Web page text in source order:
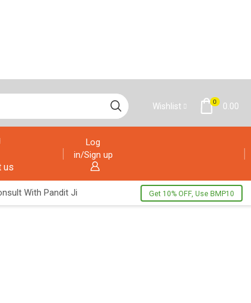
Wishlist 0 0.00
us
Log
in/Sign up
With Pandit Ji Get 10% OFF, Use BMP10